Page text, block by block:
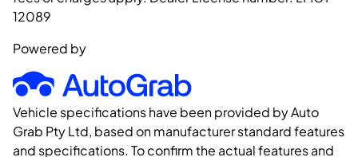
12089
Powered by
Vehicle specifications have been provided by Auto
Grab Pty Ltd, based on manufacturer standard features
and specifications. To confirm the actual features and